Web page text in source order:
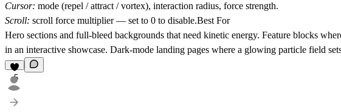
Cursor: mode (repel / attract / vortex), interaction radius, force strength.
Scroll: scroll force multiplier — set to 0 to disable.Best For
Hero sections and full-bleed backgrounds that need kinetic energy. Feature blocks
in an interactive showcase. Dark-mode landing pages where a glowing particle field
5